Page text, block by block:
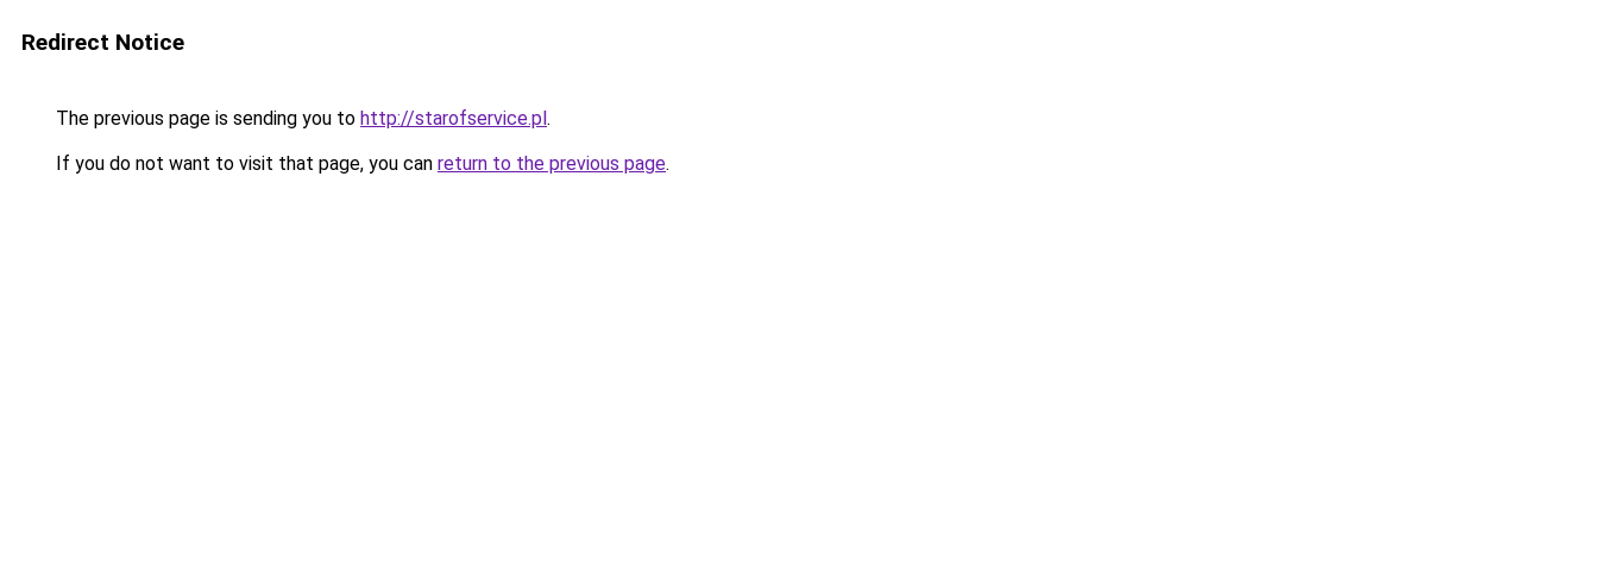
Redirect Notice
The previous page is sending you to http://starofservice.pl.
If you do not want to visit that page, you can return to the previous page.